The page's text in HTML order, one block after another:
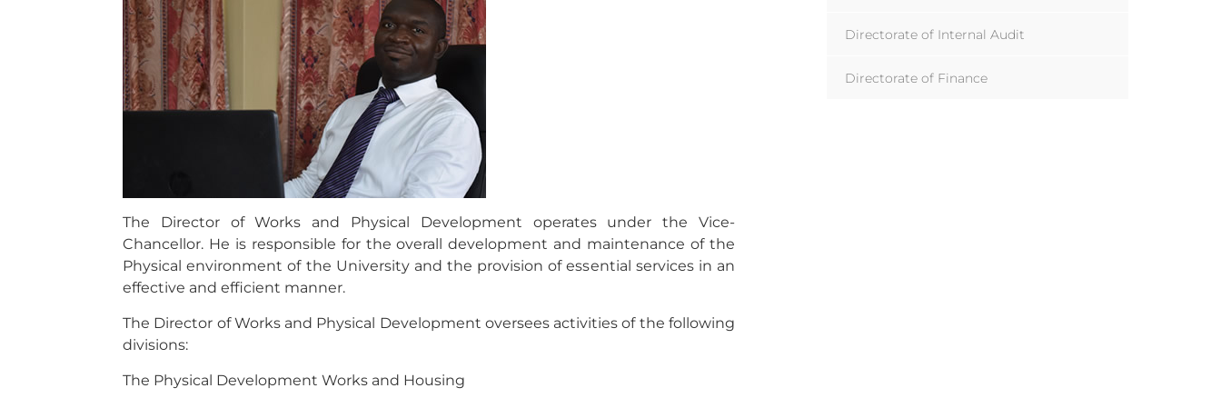
The Director of Works and Physical Development operates under the Vice-
Chancellor. He is responsible for the overall development and maintenance of the
Physical environment of the University and the provision of essential services in an
effective and efficient manner.
The Director of Works and Physical Development oversees activities of the following
divisions:
The Physical Development Works and Housing
Directorate of Internal Audit
Directorate of Finance